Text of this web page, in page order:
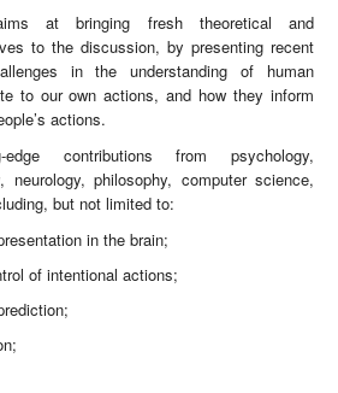
at bringing fresh theoretical and
to the discussion, by presenting recent
in the understanding of human
to our own actions, and how they inform
actions.
contributions from psychology,
neurology, philosophy, computer science,
but not limited to:
in the brain;
of intentional actions;